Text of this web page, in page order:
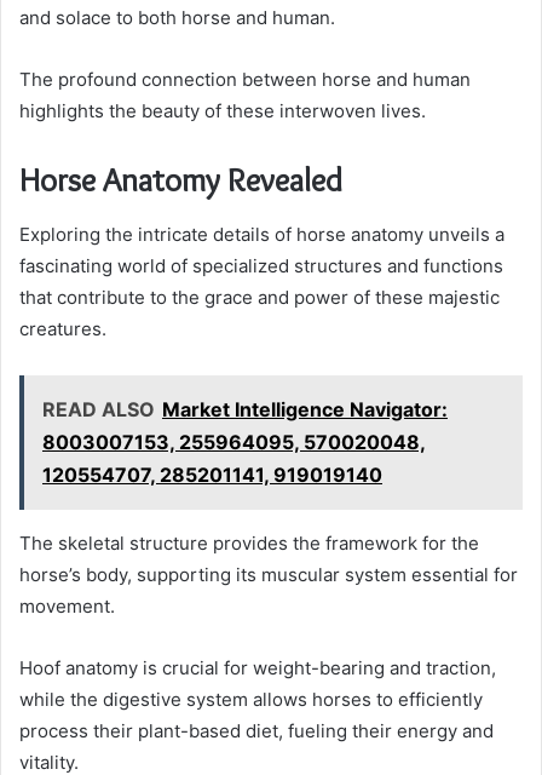
and solace to both horse and human.
The profound connection between horse and human
highlights the beauty of these interwoven lives.
Horse Anatomy Revealed
Exploring the intricate details of horse anatomy unveils a
fascinating world of specialized structures and functions
that contribute to the grace and power of these majestic
creatures.
READ ALSO Market Intelligence Navigator:
8003007153, 255964095, 570020048,
120554707, 285201141, 919019140
The skeletal structure provides the framework for the
horse’s body, supporting its muscular system essential for
movement.
Hoof anatomy is crucial for weight-bearing and traction,
while the digestive system allows horses to efficiently
process their plant-based diet, fueling their energy and
vitality.